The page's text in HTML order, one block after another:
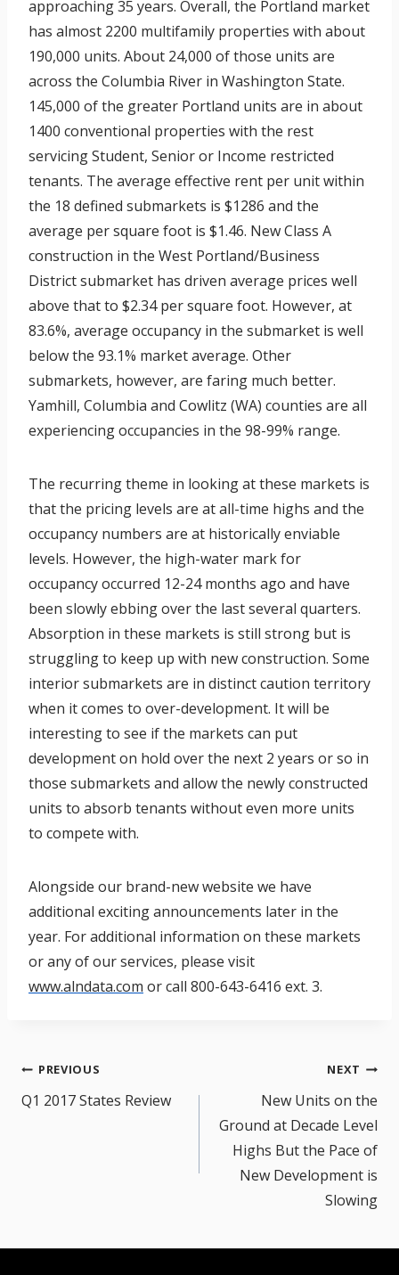
approaching 35 years. Overall, the Portland market
has almost 2200 multifamily properties with about
190,000 units. About 24,000 of those units are
across the Columbia River in Washington State.
145,000 of the greater Portland units are in about
1400 conventional properties with the rest
servicing Student, Senior or Income restricted
tenants. The average effective rent per unit within
the 18 defined submarkets is $1286 and the
average per square foot is $1.46. New Class A
construction in the West Portland/Business
District submarket has driven average prices well
above that to $2.34 per square foot. However, at
83.6%, average occupancy in the submarket is well
below the 93.1% market average. Other
submarkets, however, are faring much better.
Yamhill, Columbia and Cowlitz (WA) counties are all
experiencing occupancies in the 98-99% range.
The recurring theme in looking at these markets is
that the pricing levels are at all-time highs and the
occupancy numbers are at historically enviable
levels. However, the high-water mark for
occupancy occurred 12-24 months ago and have
been slowly ebbing over the last several quarters.
Absorption in these markets is still strong but is
struggling to keep up with new construction. Some
interior submarkets are in distinct caution territory
when it comes to over-development. It will be
interesting to see if the markets can put
development on hold over the next 2 years or so in
those submarkets and allow the newly constructed
units to absorb tenants without even more units
to compete with.
Alongside our brand-new website we have
additional exciting announcements later in the
year. For additional information on these markets
or any of our services, please visit
www.alndata.com or call 800-643-6416 ext. 3.
Post
navigation
PREVIOUS
Q1 2017 States Review
NEXT
New Units on the
Ground at Decade Level
Highs But the Pace of
New Development is
Slowing